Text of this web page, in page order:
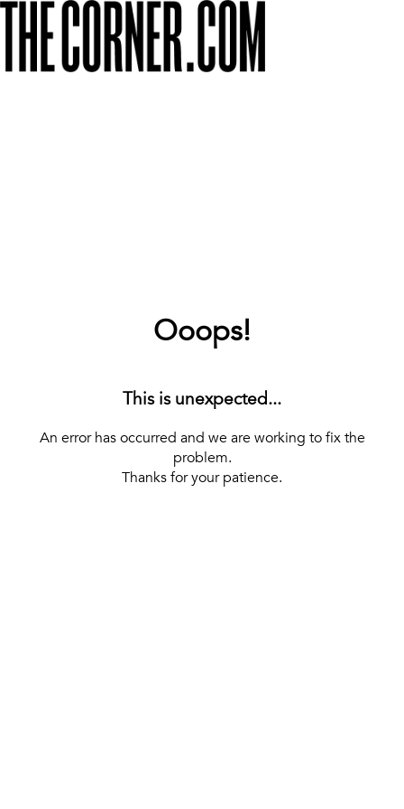
Ooops!
This is unexpected...
An error has occurred and we are working to fix the
problem.
Thanks for your patience.